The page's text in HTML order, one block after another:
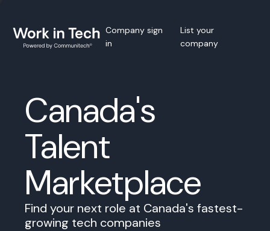
Company sign
in
List your
company
Canada's
Talent
Marketplace
Find your next role at Canada's fastest-
growing tech companies